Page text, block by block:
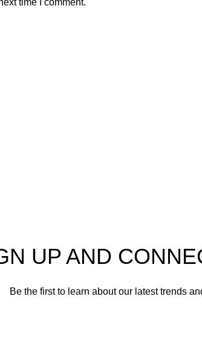
time I comment.
UP AND
Be the first to learn about our latest trends